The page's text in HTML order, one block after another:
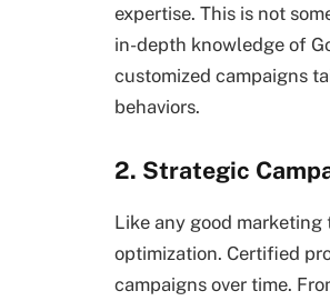
expertise. This is not
in-depth knowledge of
customized campaigns
behaviors.
2. Strategic
Like any good
optimization. Certified
campaigns over time.